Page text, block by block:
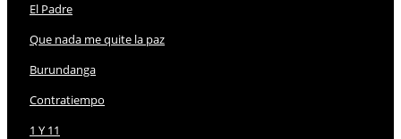
El Padre
Que nada me quite la paz
Burundanga
Contratiempo
1 Y 11